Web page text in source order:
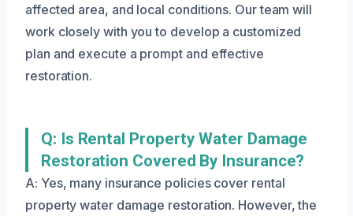
affected area, and local conditions. Our team will
work closely with you to develop a customized
plan and execute a prompt and effective
restoration.
Q: Is Rental Property Water Damage
Restoration Covered By Insurance?
A: Yes, many insurance policies cover rental
property water damage restoration. However, the